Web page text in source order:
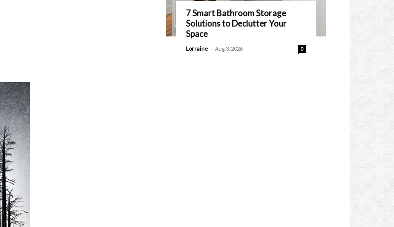
7 Smart Bathroom Storage
Solutions to Declutter Your
Space
Lorraine - Aug 3, 2026 0